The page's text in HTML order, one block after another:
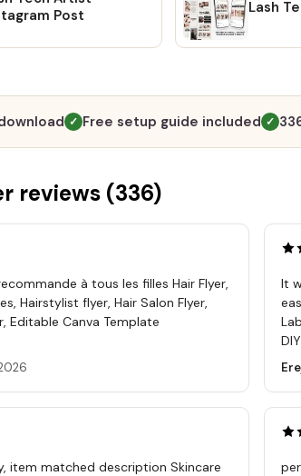
Post
Lash
✓ Free setup guide included ✓
reviews (336)
à tous les filles Hair Flyer,
Hairstylist flyer, Hair Salon Flyer,
Editable Canva Template
It
item matched description Skincare